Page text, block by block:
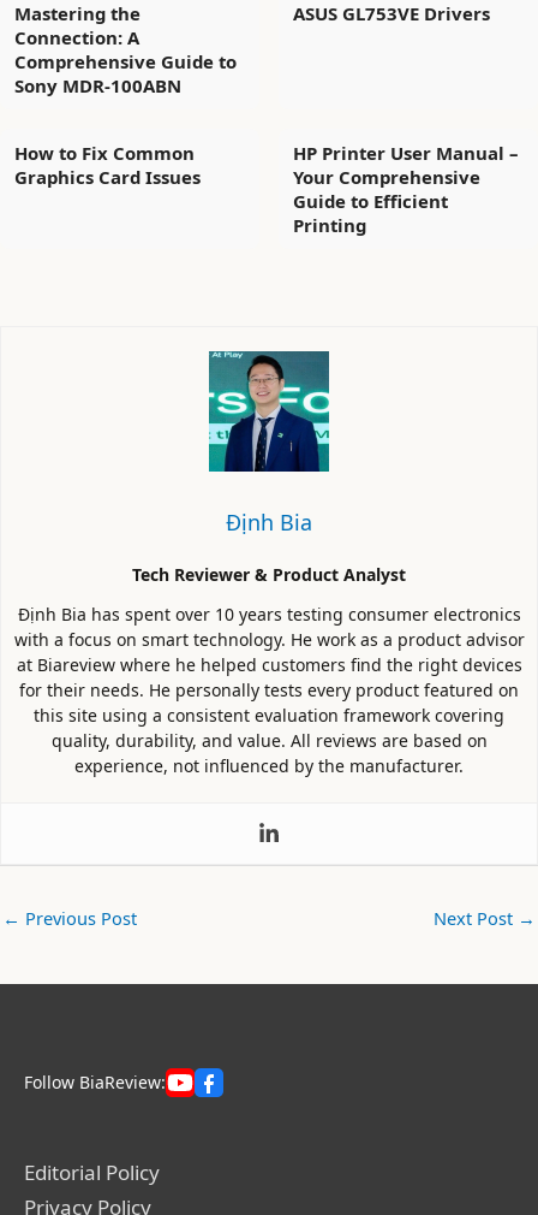
Mastering the
Connection: A
Comprehensive Guide to
Sony MDR-100ABN
ASUS GL753VE Drivers
How to Fix Common
Graphics Card Issues
HP Printer User Manual –
Your Comprehensive
Guide to Efficient
Printing
Định Bia
Tech Reviewer & Product Analyst
Định Bia has spent over 10 years testing consumer electronics
with a focus on smart technology. He work as a product advisor
at Biareview where he helped customers find the right devices
for their needs. He personally tests every product featured on
this site using a consistent evaluation framework covering
quality, durability, and value. All reviews are based on
experience, not influenced by the manufacturer.
← Previous Post Next Post →
Follow BiaReview:
Editorial Policy
Privacy Policy